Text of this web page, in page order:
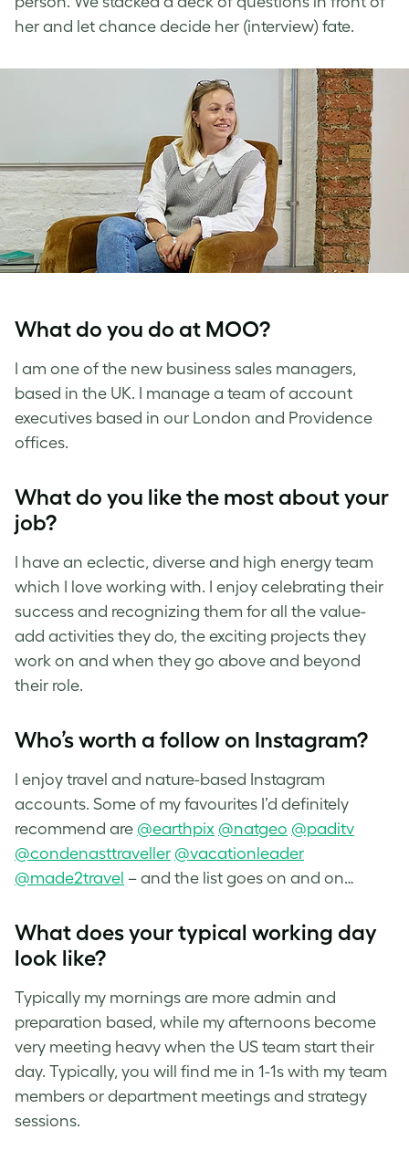
her and let chance decide her (interview) fate.
What do you do at MOO?
I am one of the new business sales managers,
based in the UK. I manage a team of account
executives based in our London and Providence
offices.
What do you like the most about your
job?
I have an eclectic, diverse and high energy team
which I love working with. I enjoy celebrating their
success and recognizing them for all the value-
add activities they do, the exciting projects they
work on and when they go above and beyond
their role.
Who’s worth a follow on Instagram?
I enjoy travel and nature-based Instagram
accounts. Some of my favourites I’d definitely
recommend are @earthpix @natgeo @paditv
@condenasttraveller @vacationleader
@made2travel – and the list goes on and on…
What does your typical working day
look like?
Typically my mornings are more admin and
preparation based, while my afternoons become
very meeting heavy when the US team start their
day. Typically, you will find me in 1-1s with my team
members or department meetings and strategy
sessions.